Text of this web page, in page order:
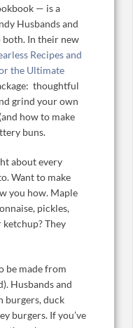
— is a
Husbands and
both. In their new
Recipes and
the Ultimate
thoughtful
grind your own
how to make
buns.
about every
Want to make
you how. Maple
pickles,
They
be made from
Husbands and
burgers, duck
burgers. If you’ve